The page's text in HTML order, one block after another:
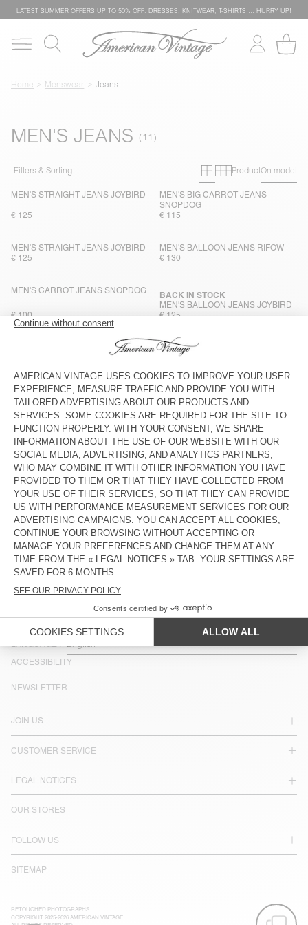
LATEST SUMMER OFFERS UP TO 50% OFF: DRESSES, KNITWEAR, T-SHIRTS … HURRY UP!
Home Menswear Jeans
MEN'S JEANS
Filters & Sorting Primary grid
Secondary
ProductOn model
MEN'S STRAIGHT JEANS JOYBIRD
€ 125
MEN'S BIG CARROT JEANS
SNOPDOG
€ 115
MEN'S STRAIGHT JEANS JOYBIRD
€ 125
MEN'S BALLOON JEANS RIFOW
€ 130
MEN'S CARROT JEANS SNOPDOG
€ 100
MEN'S BALLOON JEANS JOYBIRD
BACK IN STOCK
€ 125
MEN'S STRAIGHT JEANS YOPDAY
MEN'S STRAIGHT JEANS
UZATOWN
MEN'S BALLOON JEANS YOPDAY
BACK IN STOCK
€ 125
MEN'S CARROT JEANS YOPDAY
BACK IN STOCK
€ 110
MEN'S BALLOON JEANS OSHOW
NEW
€ 125
American Vintage jeans come in a variety of washes, from dark
black to ecru, and light wash blue, and a number of cuts,
including straight-leg, carrot and fitted.
COUNTRY/REGIONS : SPAIN
LANGUAGE :
ACCESSIBILITY
JOIN US
CUSTOMER SERVICE
LEGAL NOTICES
OUR STORES
FOLLOW US
SITEMAP
NEWSLETTER
RETOUCHED PHOTOGRAPHS
COPYRIGHT 2025-2026 AMERICAN VINTAGE